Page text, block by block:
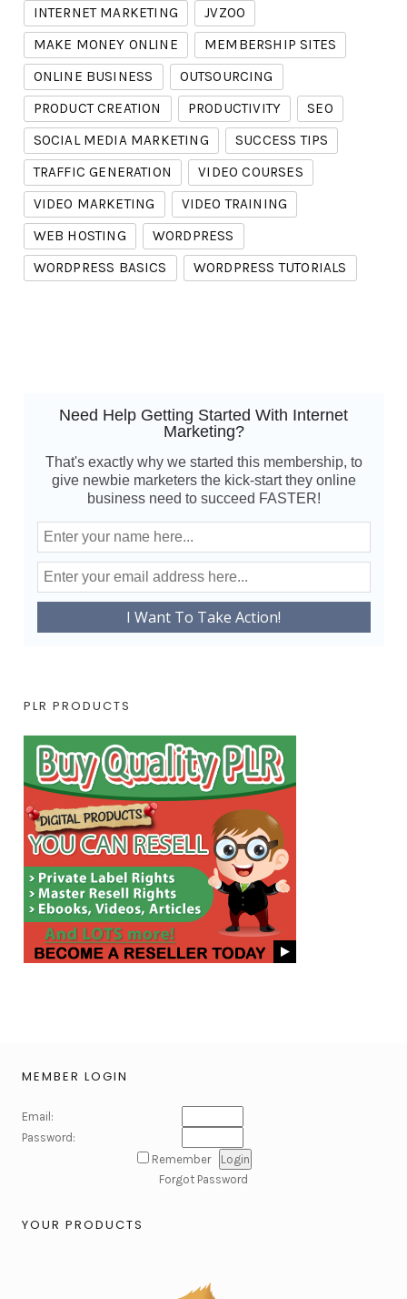
INTERNET MARKETING
JVZOO
MAKE MONEY ONLINE
MEMBERSHIP SITES
ONLINE BUSINESS
OUTSOURCING
PRODUCT CREATION
PRODUCTIVITY
SEO
SOCIAL MEDIA MARKETING
SUCCESS TIPS
TRAFFIC GENERATION
VIDEO COURSES
VIDEO MARKETING
VIDEO TRAINING
WEB HOSTING
WORDPRESS
WORDPRESS BASICS
WORDPRESS TUTORIALS
Need Help Getting Started With Internet
Marketing?
That's exactly why we started this membership, to
give newbie marketers the kick-start they online
business need to succeed FASTER!
PLR PRODUCTS
MEMBER LOGIN
Email:
Password:
Remember
Forgot Password
YOUR PRODUCTS